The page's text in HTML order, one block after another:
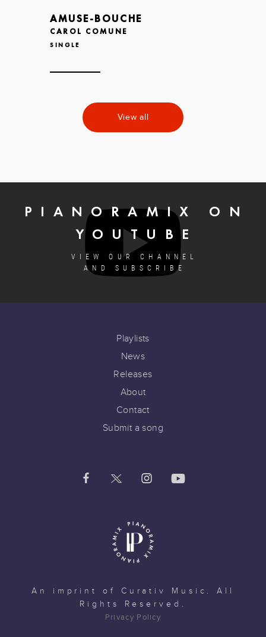
AMUSE-BOUCHE
CAROL COMUNE
SINGLE
View all
PIANORAMIX ON
YOUTUBE
VIEW OUR CHANNEL
AND SUBSCRIBE
Playlists
News
Releases
About
Contact
Submit a song
An imprint of Curativ Music . All
Rights Reserved.
Privacy Policy